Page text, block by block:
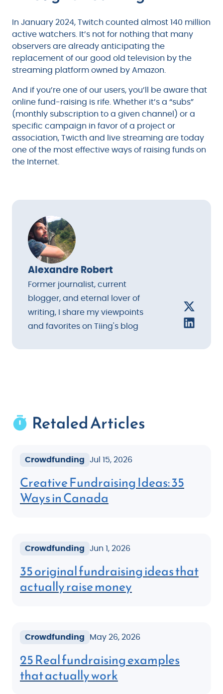
In January 2024, Twitch counted almost 140 million
active watchers. It’s not for nothing that many
observers are already anticipating the
replacement of our good old television by the
streaming platform owned by Amazon.
And if you’re one of our users, you’ll be aware that
online fund-raising is rife. Whether it’s a “subs”
(monthly subscription to a given channel) or a
specific campaign in favor of a project or
association, Twicth and live streaming are today
one of the most effective ways of raising funds on
the Internet.
Alexandre Robert
Former journalist, current
blogger, and eternal lover of
writing, I share my viewpoints
and favorites on Tiing's blog
Retaled Articles
Crowdfunding Jul 15, 2026
Creative Fundraising Ideas: 35
Ways in Canada
Crowdfunding Jun 1, 2026
35 original fundraising ideas that
actually raise money
Crowdfunding May 26, 2026
25 Real fundraising examples
that actually work